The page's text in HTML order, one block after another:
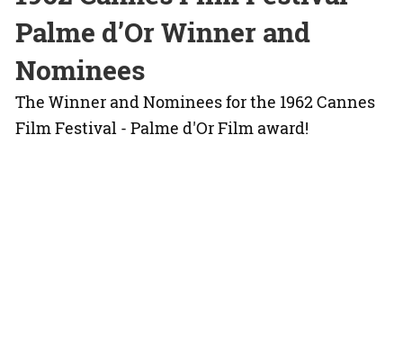
Palme d’Or Winner and
Nominees
The Winner and Nominees for the 1962 Cannes
Film Festival - Palme d'Or Film award!